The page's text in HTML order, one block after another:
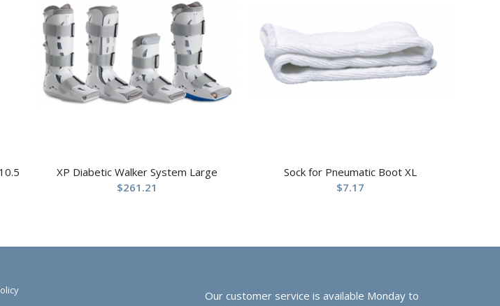
XP Diabetic Walker System Large
$261.21
Sock for Pneumatic Boot XL
$7.17
Our customer service is available Monday to